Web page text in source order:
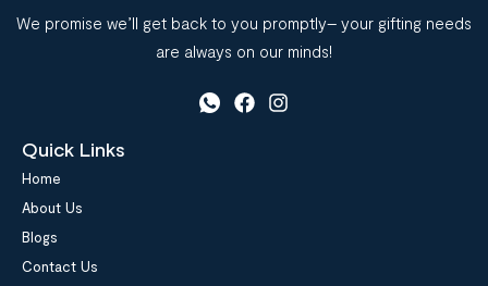
We promise we’ll get back to you promptly– your gifting needs
are always on our minds!
Quick Links
Home
About Us
Blogs
Contact Us